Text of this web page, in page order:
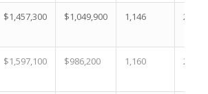
$1,457,300 $1,049,900 1,146 21.9
$1,597,100 $986,200 1,160 25.6